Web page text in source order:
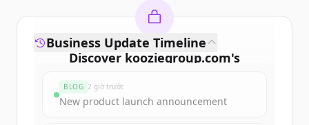
Discover kooziegroup.com's
Sign up for free to view allfunding
Business Update Timeline
BLOG 2 giờ trước
New product launch announcement